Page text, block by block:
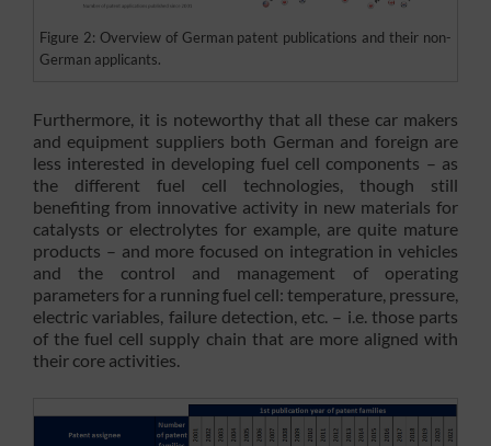
Figure 2: Overview of German patent publications and their non-
German applicants.
Furthermore, it is noteworthy that all these car makers
and equipment suppliers both German and foreign are
less interested in developing fuel cell components – as
the different fuel cell technologies, though still
benefiting from innovative activity in new materials for
catalysts or electrolytes for example, are quite mature
products – and more focused on integration in vehicles
and the control and management of operating
parameters for a running fuel cell: temperature, pressure,
electric variables, failure detection, etc. – i.e. those parts
of the fuel cell supply chain that are more aligned with
their core activities.